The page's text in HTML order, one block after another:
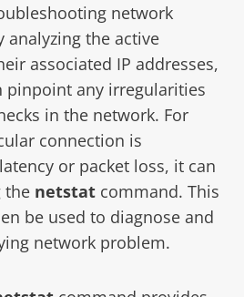
network
analyzing the active
associated IP addresses,
pinpoint any irregularities
in the network. For
connection is
or packet loss, it can
the netstat command. This
be used to diagnose and
network problem.